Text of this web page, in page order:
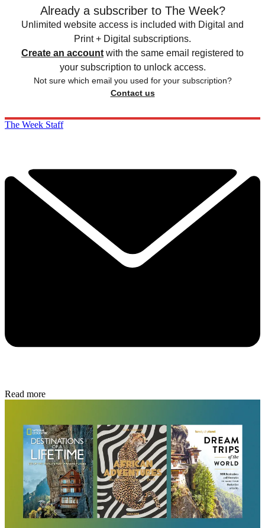
Already a subscriber to The Week?
Unlimited website access is included with Digital and
Print + Digital subscriptions.
Create an account with the same email registered to
your subscription to unlock access.
Not sure which email you used for your subscription?
Contact us
The Week Staff
Read more